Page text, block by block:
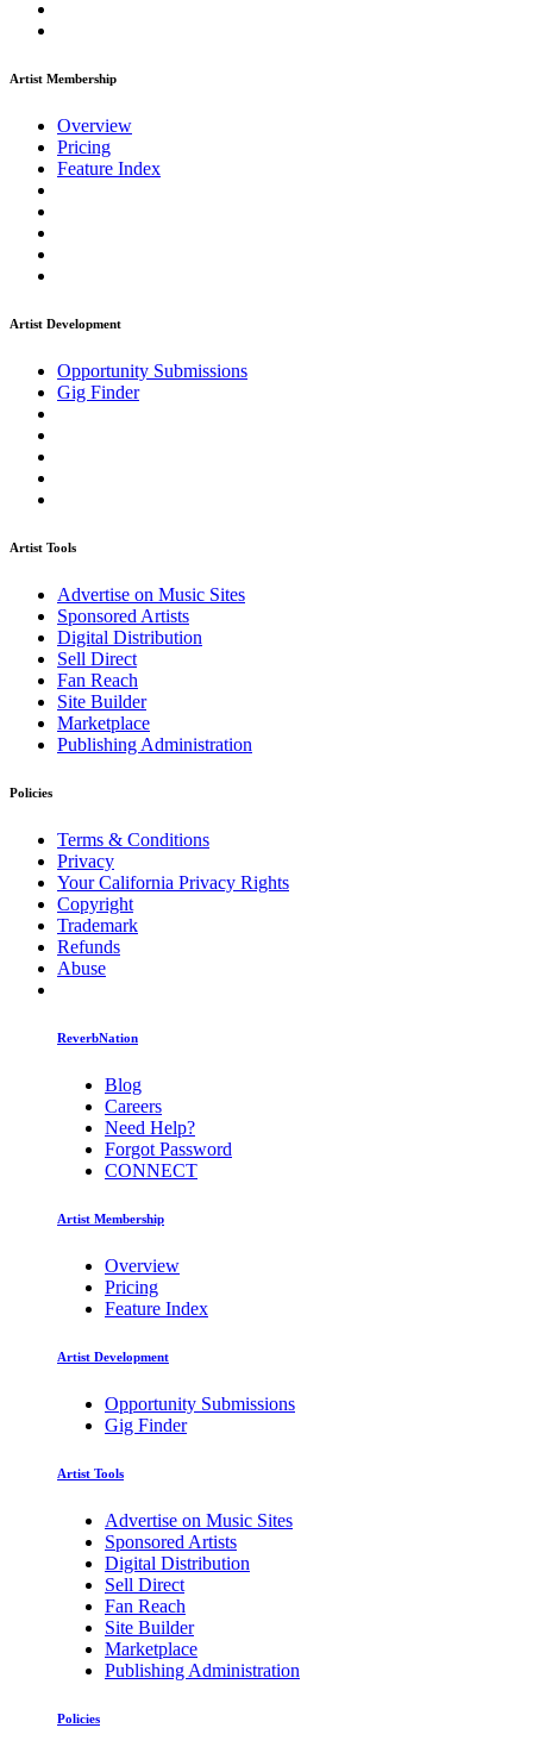
Artist Membership
Overview
Pricing
Feature Index
Artist Development
Opportunity Submissions
Gig Finder
Artist Tools
Advertise on Music Sites
Sponsored Artists
Digital Distribution
Sell Direct
Fan Reach
Site Builder
Marketplace
Publishing Administration
Policies
Terms & Conditions
Privacy
Your California Privacy Rights
Copyright
Trademark
Refunds
Abuse
ReverbNation
Blog
Careers
Need Help?
Forgot Password
CONNECT
Artist Membership
Overview
Pricing
Feature Index
Artist Development
Opportunity Submissions
Gig Finder
Artist Tools
Advertise on Music Sites
Sponsored Artists
Digital Distribution
Sell Direct
Fan Reach
Site Builder
Marketplace
Publishing Administration
Policies